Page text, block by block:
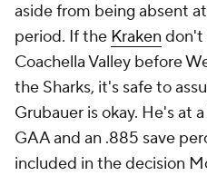
aside from being absent
period. If the Kraken don't
Coachella Valley before
the Sharks, it's safe to
Grubauer is okay. He's at
GAA and an .885 save
included in the decision